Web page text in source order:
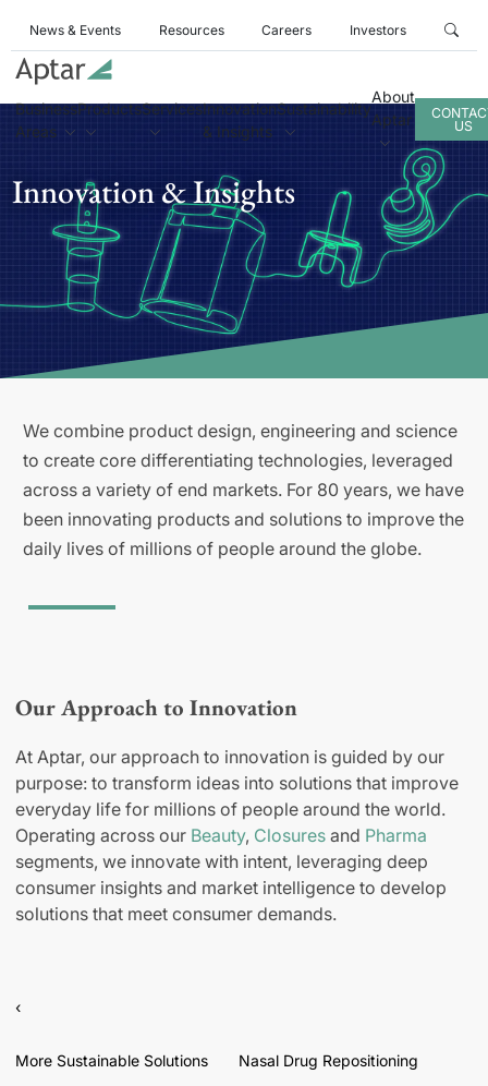
News & Events Resources Careers Investors
Business
Areas
ProductsServicesInnovation
& Insights
Sustainability
About
Aptar
US
Innovation & Insights
We combine product design, engineering and science
to create core differentiating technologies, leveraged
across a variety of end markets. For 80 years, we have
been innovating products and solutions to improve the
daily lives of millions of people around the globe.
Our Approach to Innovation
At Aptar, our approach to innovation is guided by our
purpose: to transform ideas into solutions that improve
everyday life for millions of people around the world.
Operating across our Beauty, Closures and Pharma
segments, we innovate with intent, leveraging deep
consumer insights and market intelligence to develop
solutions that meet consumer demands.
‹
More Sustainable Solutions Nasal Drug Repositioning